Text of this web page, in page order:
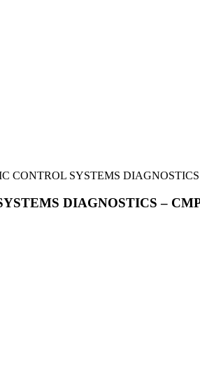
CONTROL SYSTEMS DIAGNOSTICS
DIAGNOSTICS – CMP